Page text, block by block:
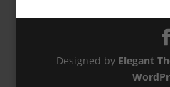
Designed by Elegant